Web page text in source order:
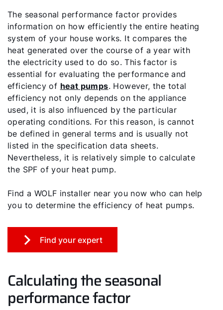
The seasonal performance factor provides
information on how efficiently the entire heating
system of your house works. It compares the
heat generated over the course of a year with
the electricity used to do so. This factor is
essential for evaluating the performance and
efficiency of heat pumps. However, the total
efficiency not only depends on the appliance
used, it is also influenced by the particular
operating conditions. For this reason, is cannot
be defined in general terms and is usually not
listed in the specification data sheets.
Nevertheless, it is relatively simple to calculate
the SPF of your heat pump.
Find a WOLF installer near you now who can help
you to determine the efficiency of heat pumps.
Find your expert
Calculating the seasonal
performance factor